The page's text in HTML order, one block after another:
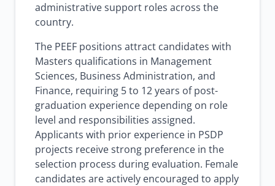
administrative support roles across the
country.
The PEEF positions attract candidates with
Masters qualifications in Management
Sciences, Business Administration, and
Finance, requiring 5 to 12 years of post-
graduation experience depending on role
level and responsibilities assigned.
Applicants with prior experience in PSDP
projects receive strong preference in the
selection process during evaluation. Female
candidates are actively encouraged to apply